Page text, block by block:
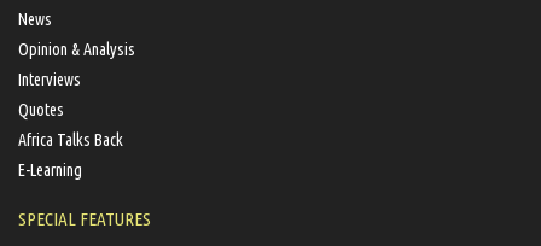
News
Opinion & Analysis
Interviews
Quotes
Africa Talks Back
E-Learning
SPECIAL FEATURES